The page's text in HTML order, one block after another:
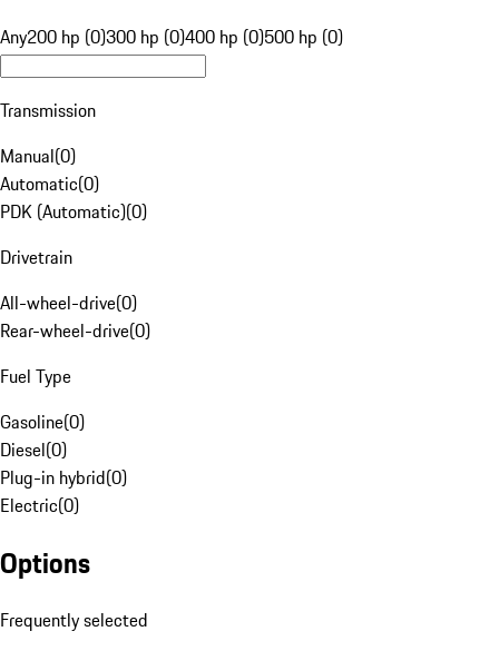
Any200 hp (0)300 hp (0)400 hp (0)500 hp (0)
Transmission
Manual(0)
Automatic(0)
PDK (Automatic)(0)
Drivetrain
All-wheel-drive(0)
Rear-wheel-drive(0)
Fuel Type
Gasoline(0)
Diesel(0)
Plug-in hybrid(0)
Electric(0)
Options
Frequently selected